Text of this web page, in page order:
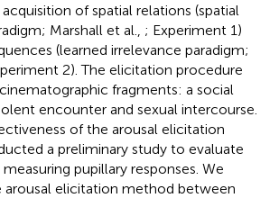
of spatial relations (spatial
Marshall et al., ; Experiment 1)
(learned irrelevance paradigm;
2). The elicitation procedure
fragments: a social
encounter and sexual intercourse.
of the arousal elicitation
a preliminary study to evaluate
pupillary responses. We
elicitation method between